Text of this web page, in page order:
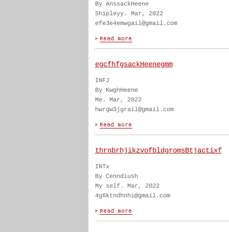
By AnssackHeene
Shipleyy. Mar, 2022
efe3e4emwgail@gmail.com
egcfhfgsackHeenegmm
INFJ
By KwghHeene
Me. Mar, 2022
hwrgw3jgrail@gmail.com
thrnbrhjikzvofbldgromsBtjactixf
INTx
By Cenndiush
My self. Mar, 2022
4g6ktndhnhi@gmail.com